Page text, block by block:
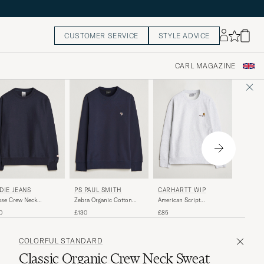
CUSTOMER SERVICE STYLE ADVICE
CARL MAGAZINE
JEANS
Crew Neck
PS PAUL SMITH
Zebra Organic Cotton
£130
CARHARTT WIP
American Script
£85
COLORFUL STANDARD
Classic Organic Crew Neck Sweat